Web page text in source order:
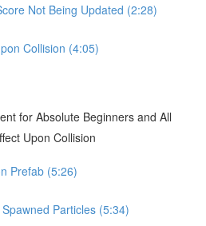
Not Being Updated (2:28)
Collision (4:05)
for Absolute Beginners and All
Upon Collision
Prefab (5:26)
Particles (5:34)